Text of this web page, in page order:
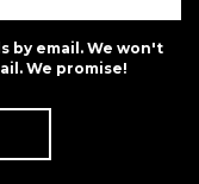
by email. We won't
We promise!